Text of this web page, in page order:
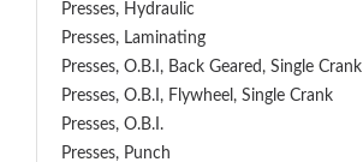
Presses, Hydraulic
Presses, Laminating
Presses, O.B.I, Back Geared, Single Crank
Presses, O.B.I, Flywheel, Single Crank
Presses, O.B.I.
Presses, Punch